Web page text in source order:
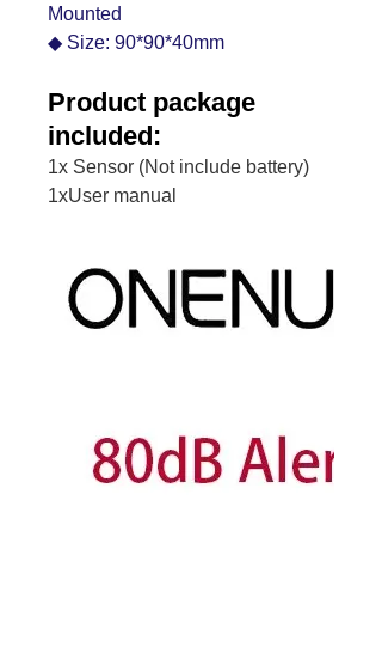
Mounted
◆ Size: 90*90*40mm
Product package
included:
1x Sensor (Not include battery)
1xUser manual